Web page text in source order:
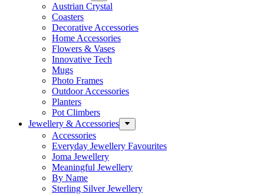
Austrian Crystal
Coasters
Decorative Accessories
Home Accessories
Flowers & Vases
Innovative Tech
Mugs
Photo Frames
Outdoor Accessories
Planters
Pot Climbers
Jewellery & Accessories
Accessories
Everyday Jewellery Favourites
Joma Jewellery
Meaningful Jewellery
By Name
Sterling Silver Jewellery